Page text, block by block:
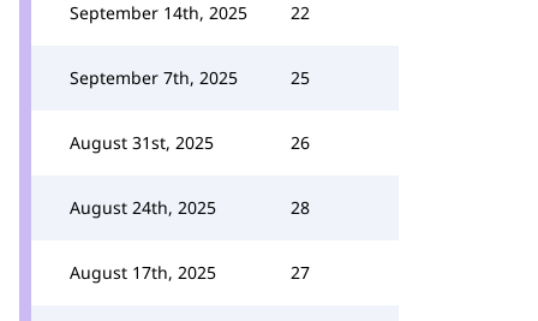
September 14th, 2025 22
September 7th, 2025 25
August 31st, 2025 26
August 24th, 2025 28
August 17th, 2025 27